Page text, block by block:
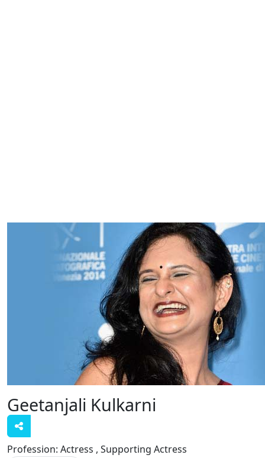
Geetanjali Kulkarni
Profession: Actress , Supporting Actress